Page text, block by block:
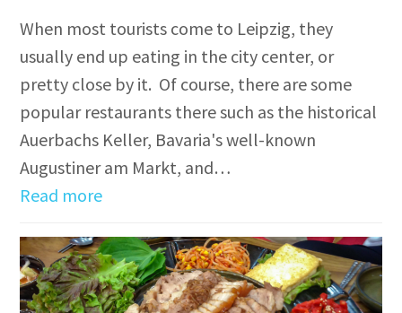
When most tourists come to Leipzig, they
usually end up eating in the city center, or
pretty close by it. Of course, there are some
popular restaurants there such as the historical
Auerbachs Keller, Bavaria's well-known
Augustiner am Markt, and…
Read more